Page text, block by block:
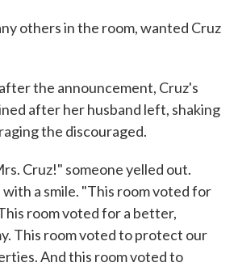
others in the room, wanted Cruz
the announcement, Cruz's
after her husband left, shaking
the discouraged.
Cruz!" someone yelled out.
a smile. "This room voted for
room voted for a better,
This room voted to protect our
And this room voted to